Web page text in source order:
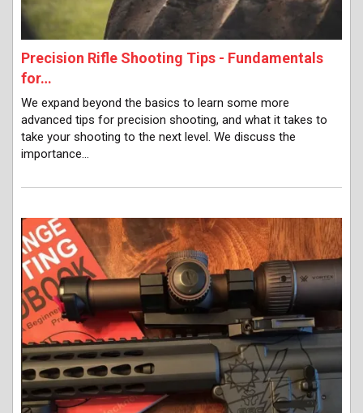
Precision Rifle Shooting Tips - Fundamentals
for…
We expand beyond the basics to learn some more
advanced tips for precision shooting, and what it takes to
take your shooting to the next level. We discuss the
importance…